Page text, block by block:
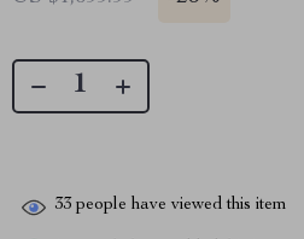
33 people have viewed this item